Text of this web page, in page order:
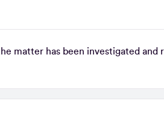
matter has been investigated and